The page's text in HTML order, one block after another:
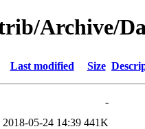
Archive/
Last modified Size
-
2018-05-24 14:39 441K